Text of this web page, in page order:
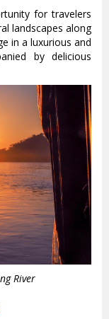
for travelers
landscapes along
in a luxurious and
by delicious
River